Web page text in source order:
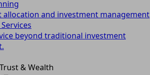
allocation and investment management
beyond traditional investment
& Wealth